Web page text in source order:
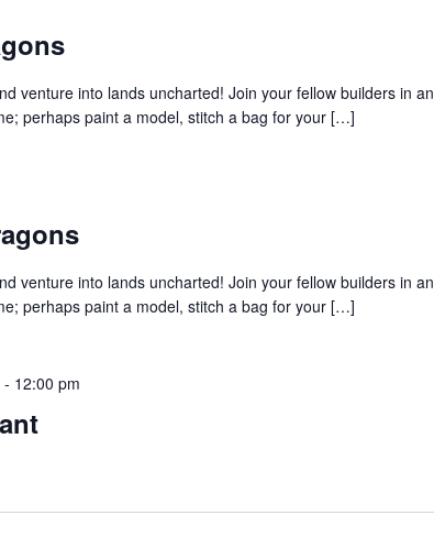
venture into lands uncharted! Join your fellow builders in an
perhaps paint a model, stitch a bag for your […]
venture into lands uncharted! Join your fellow builders in an
perhaps paint a model, stitch a bag for your […]
- 12:00 pm